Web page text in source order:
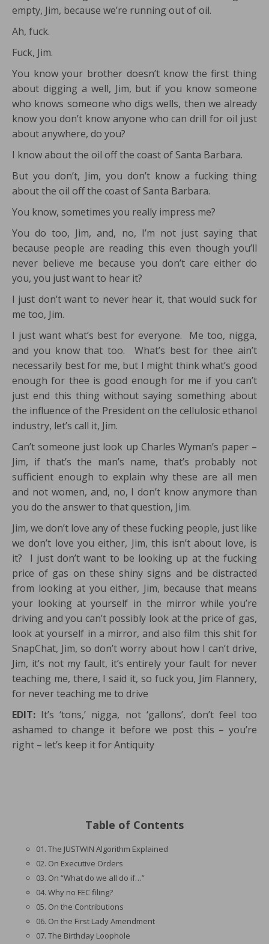
empty, Jim, because we’re running out of oil.
Ah, fuck.
Fuck, Jim.
You know your brother doesn’t know the first thing
about digging a well, Jim, but if you know someone
who knows someone who digs wells, then we already
know you don’t know anyone who can drill for oil just
about anywhere, do you?
I know about the oil off the coast of Santa Barbara.
But you don’t, Jim, you don’t know a fucking thing
about the oil off the coast of Santa Barbara.
You know, sometimes you really impress me?
You do too, Jim, and, no, I’m not just saying that
because people are reading this even though you’ll
never believe me because you don’t care either do
you, you just want to hear it?
I just don’t want to never hear it, that would suck for
me too, Jim.
I just want what’s best for everyone. Me too, nigga,
and you know that too. What’s best for thee ain’t
necessarily best for me, but I might think what’s good
enough for thee is good enough for me if you can’t
just end this thing without saying something about
the influence of the President on the cellulosic ethanol
industry, let’s call it, Jim.
Can’t someone just look up Charles Wyman’s paper –
Jim, if that’s the man’s name, that’s probably not
sufficient enough to explain why these are all men
and not women, and, no, I don’t know anymore than
you do the answer to that question, Jim.
Jim, we don’t love any of these fucking people, just like
we don’t love you either, Jim, this isn’t about love, is
it? I just don’t want to be looking up at the fucking
price of gas on these shiny signs and be distracted
from looking at you either, Jim, because that means
your looking at yourself in the mirror while you’re
driving and you can’t possibly look at the price of gas,
look at yourself in a mirror, and also film this shit for
SnapChat, Jim, so don’t worry about how I can’t drive,
Jim, it’s not my fault, it’s entirely your fault for never
teaching me, there, I said it, so fuck you, Jim Flannery,
for never teaching me to drive
EDIT: It’s ‘tons,’ nigga, not ‘gallons’, don’t feel too
ashamed to change it before we post this – you’re
right – let’s keep it for Antiquity
Table of Contents
01. The JUSTWIN Algorithm Explained
02. On Executive Orders
03. On “What do we all do if…”
04. Why no FEC filing?
05. On the Contributions
06. On the First Lady Amendment
07. The Birthday Loophole